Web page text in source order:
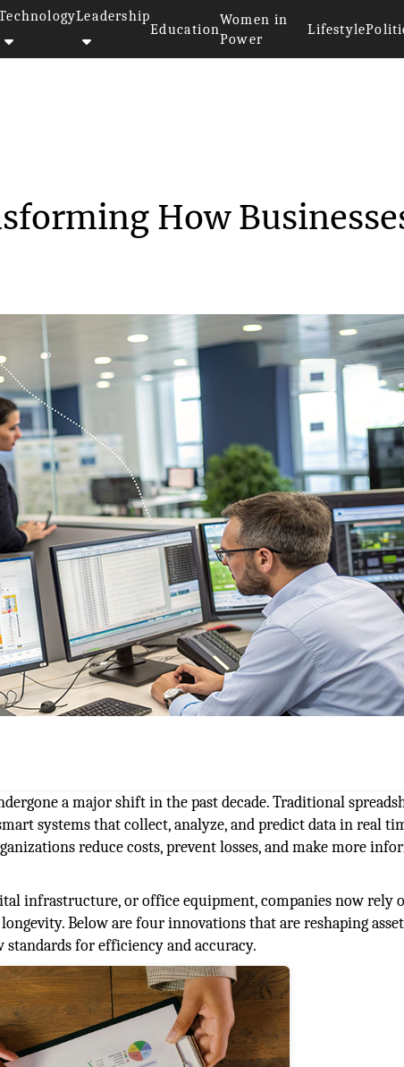
Leadership
Education
Women in
Power
Lifestyle
How
a major shift in the past decade. Traditional
systems that collect, analyze, and predict data in real
reduce costs, prevent losses, and make more
infrastructure, or office equipment, companies now rely
Below are four innovations that are reshaping asset
for efficiency and accuracy.